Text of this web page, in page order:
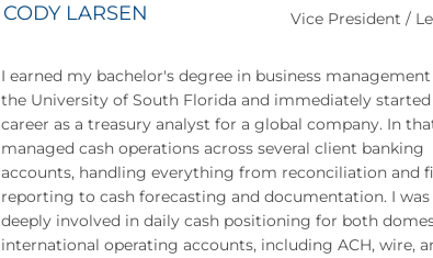
CODY LARSEN Vice President /
I earned my bachelor's degree in business
the University of South Florida and immediately
career as a treasury analyst for a global company. In
managed cash operations across several client banking
accounts, handling everything from reconciliation and
reporting to cash forecasting and documentation. I was
deeply involved in daily cash positioning for both
international operating accounts, including ACH, wire,